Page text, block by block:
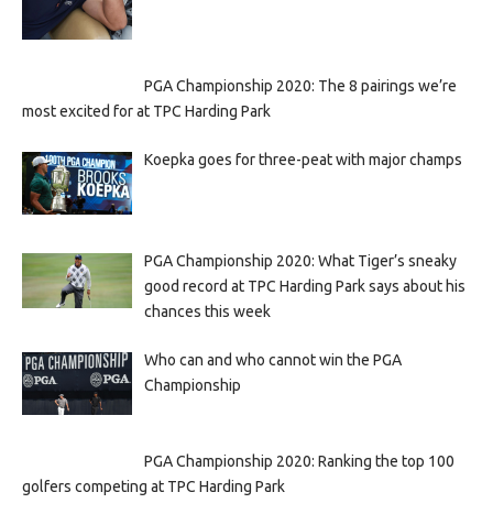
PGA Championship 2020: The 8 pairings we’re
most excited for at TPC Harding Park
Koepka goes for three-peat with major champs
PGA Championship 2020: What Tiger’s sneaky
good record at TPC Harding Park says about his
chances this week
Who can and who cannot win the PGA
Championship
PGA Championship 2020: Ranking the top 100
golfers competing at TPC Harding Park